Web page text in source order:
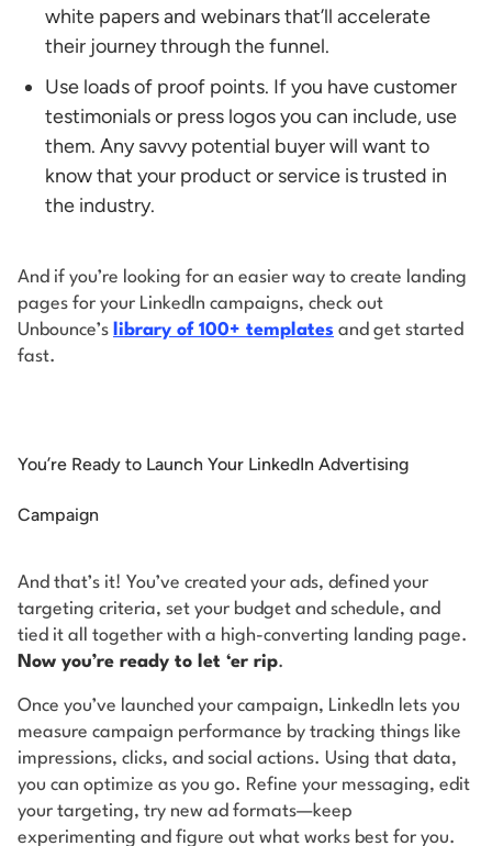
white papers and webinars that’ll accelerate
their journey through the funnel.
Use loads of proof points. If you have customer
testimonials or press logos you can include, use
them. Any savvy potential buyer will want to
know that your product or service is trusted in
the industry.
And if you’re looking for an easier way to create landing
pages for your LinkedIn campaigns, check out
Unbounce’s library of 100+ templates and get started
fast.
You’re Ready to Launch Your LinkedIn Advertising
Campaign
And that’s it! You’ve created your ads, defined your
targeting criteria, set your budget and schedule, and
tied it all together with a high-converting landing page.
Now you’re ready to let ‘er rip.
Once you’ve launched your campaign, LinkedIn lets you
measure campaign performance by tracking things like
impressions, clicks, and social actions. Using that data,
you can optimize as you go. Refine your messaging, edit
your targeting, try new ad formats—keep
experimenting and figure out what works best for you.